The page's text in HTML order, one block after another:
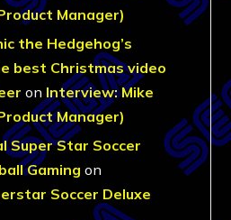
Manager)
the Hedgehog’s
best Christmas video
on Interview: Mike
Manager)
Super Star Soccer
Gaming on
Soccer Deluxe